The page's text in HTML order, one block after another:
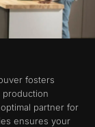
fosters
production
partner for
ensures your